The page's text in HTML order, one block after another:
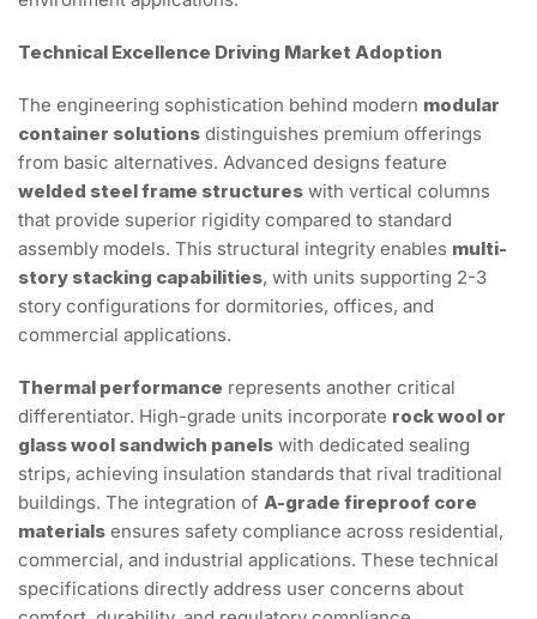
Technical Excellence Driving Market Adoption
The engineering sophistication behind modern modular
container solutions distinguishes premium offerings
from basic alternatives. Advanced designs feature
welded steel frame structures with vertical columns
that provide superior rigidity compared to standard
assembly models. This structural integrity enables multi-
story stacking capabilities, with units supporting 2-3
story configurations for dormitories, offices, and
commercial applications.
Thermal performance represents another critical
differentiator. High-grade units incorporate rock wool or
glass wool sandwich panels with dedicated sealing
strips, achieving insulation standards that rival traditional
buildings. The integration of A-grade fireproof core
materials ensures safety compliance across residential,
commercial, and industrial applications. These technical
specifications directly address user concerns about